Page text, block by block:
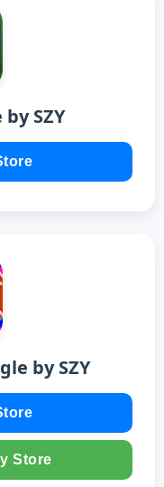
SZY
by SZY
Store